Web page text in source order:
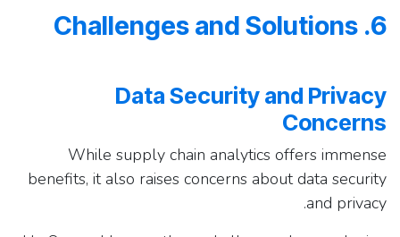
6. Challenges and Solutions
Data Security and Privacy
Concerns
While supply chain analytics offers immense
benefits, it also raises concerns about data security
and privacy.